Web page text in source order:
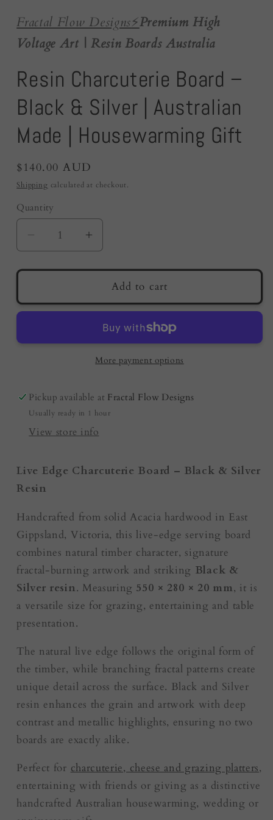
Fractal Flow Designs⚡️Premium High
Voltage Art | Resin Boards Australia
Resin Charcuterie Board –
Black & Silver | Australian
Made | Housewarming Gift
Regular
price
$140.00 AUD
Shipping calculated at checkout.
Quantity
Quantity
Decrease
quantity
for
Charcuterie
Board
Black
Australian
Made
|
Increase
quantity
for
Resin
Charcuterie
Board
Black
&amp;
Australian
Made
|
Add to cart
More payment options
Pickup available at Fractal Flow Designs
Usually ready in 1 hour
View store info
Live Edge Charcuterie Board – Black & Silver
Resin
Handcrafted from solid Acacia hardwood in East
Gippsland, Victoria, this live-edge serving board
combines natural timber character, signature
fractal-burning artwork and striking Black &
Silver resin. Measuring 550 × 280 × 20 mm, it is
a versatile size for grazing, entertaining and table
presentation.
The natural live edge follows the original form of
the timber, while branching fractal patterns create
unique detail across the surface. Black and Silver
resin enhances the grain and artwork with deep
contrast and metallic highlights, ensuring no two
boards are exactly alike.
Perfect for charcuterie, cheese and grazing platters,
entertaining with friends or giving as a distinctive
handcrafted Australian housewarming, wedding or